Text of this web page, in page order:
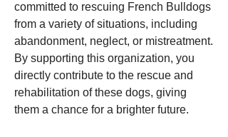
committed to rescuing French Bulldogs
from a variety of situations, including
abandonment, neglect, or mistreatment.
By supporting this organization, you
directly contribute to the rescue and
rehabilitation of these dogs, giving
them a chance for a brighter future.